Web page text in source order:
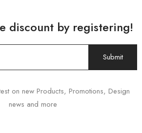
discount by registering!
on new Products, Promotions, Design
news and more